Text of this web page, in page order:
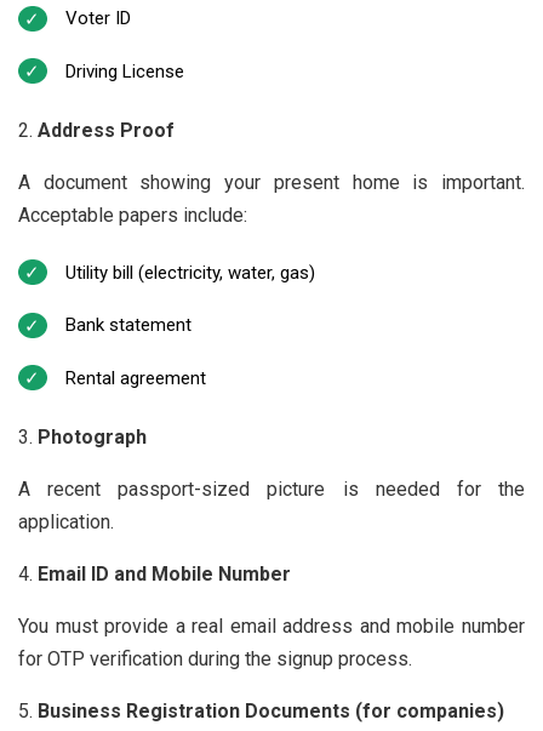
Voter ID
Driving License
Address Proof
A document showing your present home is important.
Acceptable papers include:
Utility bill (electricity, water, gas)
Bank statement
Rental agreement
Photograph
A recent passport-sized picture is needed for the
application.
Email ID and Mobile Number
You must provide a real email address and mobile number
for OTP verification during the signup process.
Business Registration Documents (for companies)